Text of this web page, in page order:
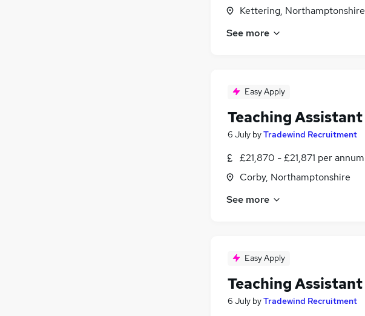
Kettering, Northamptonshire
See more
Easy Apply
Teaching Assistant
6 July byTradewind Recruitment
£21,870 - £21,871 per annum
Corby, Northamptonshire
See more
Easy Apply
Teaching Assistant
6 July byTradewind Recruitment